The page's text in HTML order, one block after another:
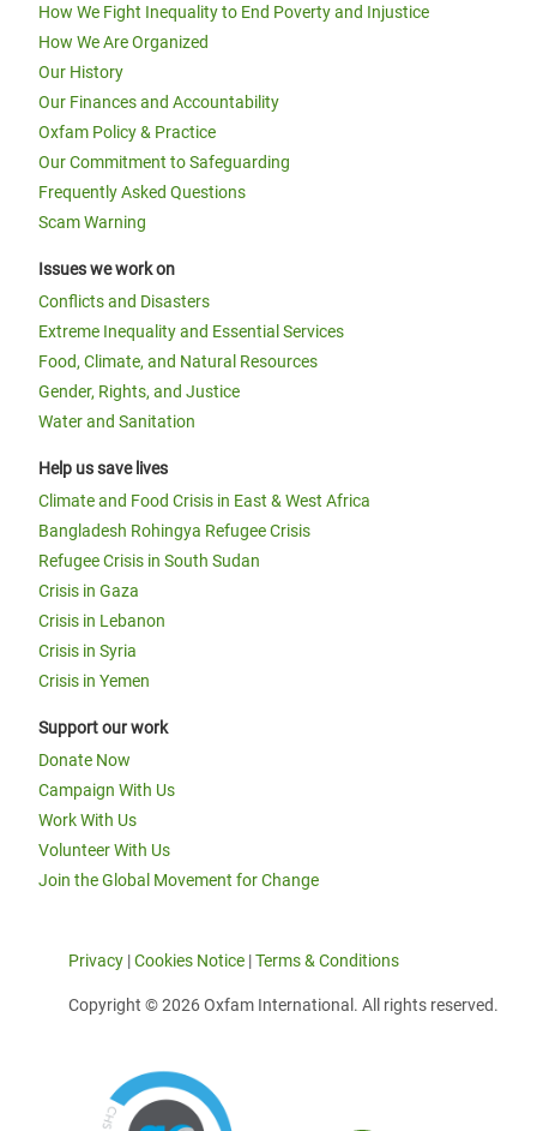
How We Fight Inequality to End Poverty and Injustice
How We Are Organized
Our History
Our Finances and Accountability
Oxfam Policy & Practice
Our Commitment to Safeguarding
Frequently Asked Questions
Scam Warning
Issues we work on
Conflicts and Disasters
Extreme Inequality and Essential Services
Food, Climate, and Natural Resources
Gender, Rights, and Justice
Water and Sanitation
Help us save lives
Climate and Food Crisis in East & West Africa
Bangladesh Rohingya Refugee Crisis
Refugee Crisis in South Sudan
Crisis in Gaza
Crisis in Lebanon
Crisis in Syria
Crisis in Yemen
Support our work
Donate Now
Campaign With Us
Work With Us
Volunteer With Us
Join the Global Movement for Change
Privacy |Cookies Notice |Terms & Conditions
Copyright © 2026 Oxfam International. All rights reserved.